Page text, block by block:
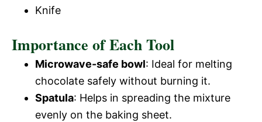
Knife
Importance of Each Tool
Microwave-safe bowl: Ideal for melting
chocolate safely without burning it.
Spatula: Helps in spreading the mixture
evenly on the baking sheet.